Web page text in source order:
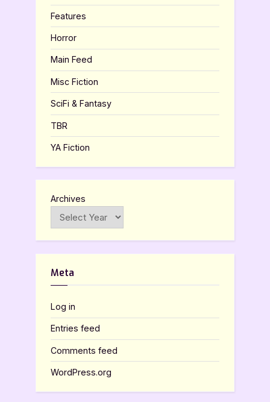
Features
Horror
Main Feed
Misc Fiction
SciFi & Fantasy
TBR
YA Fiction
Archives
Meta
Log in
Entries feed
Comments feed
WordPress.org